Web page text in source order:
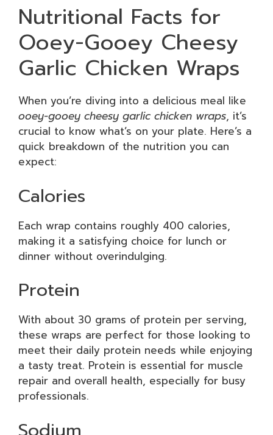
Nutritional Facts for
Ooey-Gooey Cheesy
Garlic Chicken Wraps
When you’re diving into a delicious meal like
ooey-gooey cheesy garlic chicken wraps, it’s
crucial to know what’s on your plate. Here’s a
quick breakdown of the nutrition you can
expect:
Calories
Each wrap contains roughly 400 calories,
making it a satisfying choice for lunch or
dinner without overindulging.
Protein
With about 30 grams of protein per serving,
these wraps are perfect for those looking to
meet their daily protein needs while enjoying
a tasty treat. Protein is essential for muscle
repair and overall health, especially for busy
professionals.